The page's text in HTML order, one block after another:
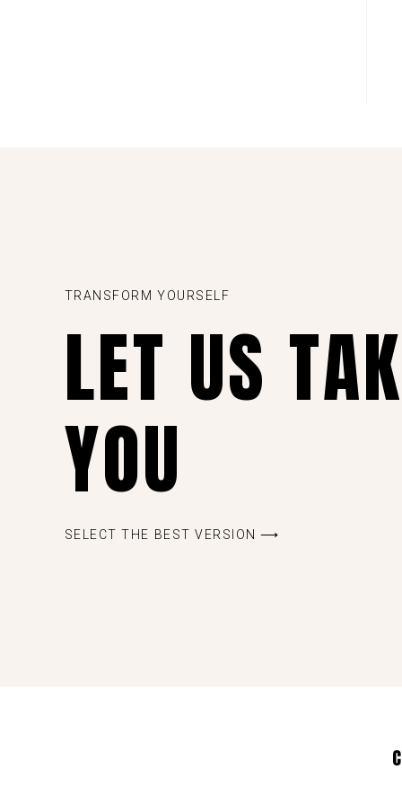
TRANSFORM YOURSELF
LET US
YOU
SELECT THE BEST VERSION ⟶